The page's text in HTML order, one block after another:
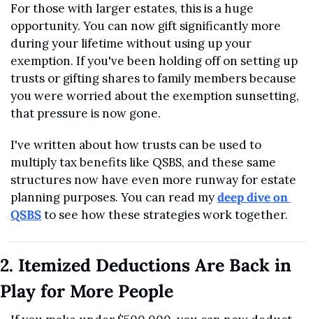
For those with larger estates, this is a huge
opportunity. You can now gift significantly more
during your lifetime without using up your
exemption. If you've been holding off on setting up
trusts or gifting shares to family members because
you were worried about the exemption sunsetting,
that pressure is now gone.
I've written about how trusts can be used to
multiply tax benefits like QSBS, and these same
structures now have even more runway for estate
planning purposes. You can read my deep dive on
QSBS to see how these strategies work together.
2. Itemized Deductions Are Back in
Play for More People